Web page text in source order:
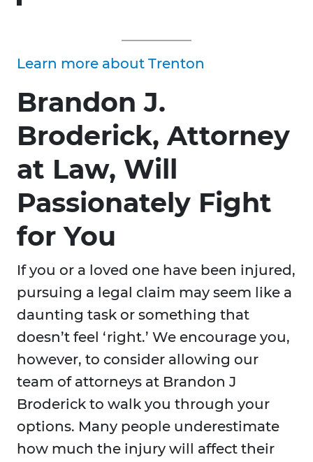
Learn more about Trenton
Brandon J.
Broderick, Attorney
at Law, Will
Passionately Fight
for You
If you or a loved one have been injured,
pursuing a legal claim may seem like a
daunting task or something that
doesn’t feel ‘right.’ We encourage you,
however, to consider allowing our
team of attorneys at Brandon J
Broderick to walk you through your
options. Many people underestimate
how much the injury will affect their